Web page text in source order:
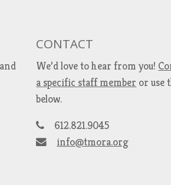
CONTACT
We’d love to hear from you!
a specific staff member or use
below.
612.821.9045
info@tmora.org